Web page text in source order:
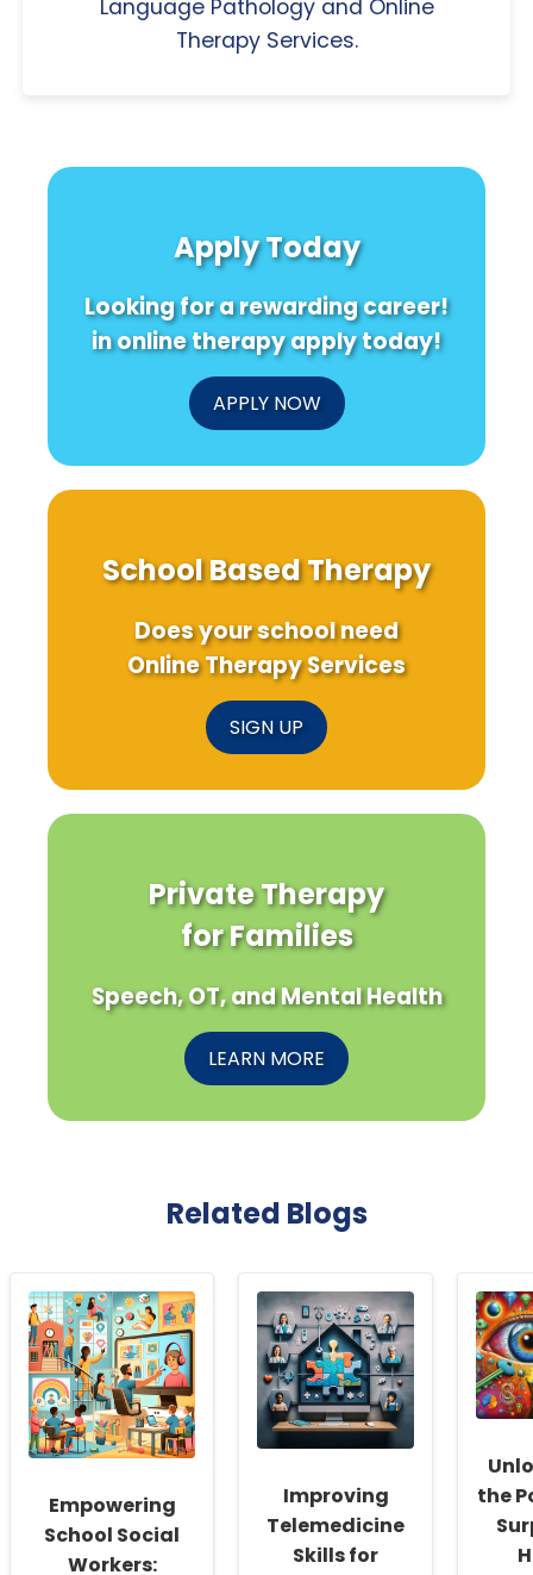
Language Pathology and Online
Therapy Services.
Apply Today
Looking for a rewarding career!
in online therapy apply today!
APPLY NOW
School Based Therapy
Does your school need
Online Therapy Services
SIGN UP
Private Therapy
for Families
Speech, OT, and Mental Health
LEARN MORE
Related Blogs
Empowering
School Social
Workers:
Improving
Telemedicine
Skills for
the